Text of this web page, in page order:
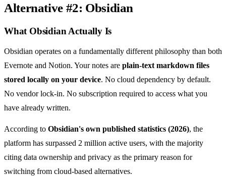
Alternative #2: Obsidian
What Obsidian Actually Is
Obsidian operates on a fundamentally different philosophy than both
Evernote and Notion. Your notes are plain-text markdown files
stored locally on your device. No cloud dependency by default.
No vendor lock-in. No subscription required to access what you
have already written.
According to Obsidian's own published statistics (2026), the
platform has surpassed 2 million active users, with the majority
citing data ownership and privacy as the primary reason for
switching from cloud-based alternatives.